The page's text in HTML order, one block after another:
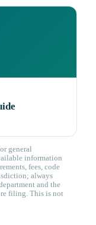
general
information
fees, code
always
and the
filing. This is not